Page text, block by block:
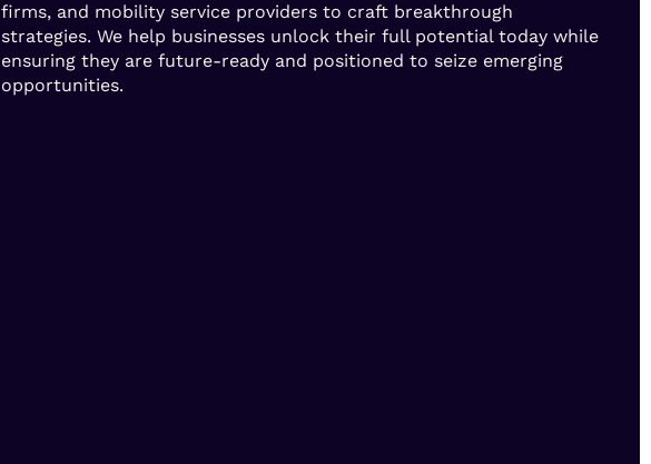
firms, and mobility service providers to craft breakthrough
strategies. We help businesses unlock their full potential today while
ensuring they are future-ready and positioned to seize emerging
opportunities.